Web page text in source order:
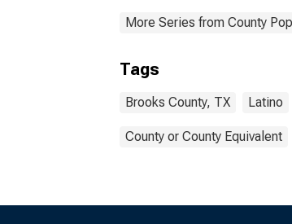
More Series from County
Tags
Brooks County, TX Latino
County or County Equivalent